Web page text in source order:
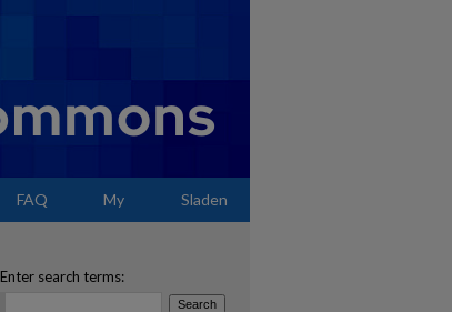
FAQ My Sladen
Enter search terms: